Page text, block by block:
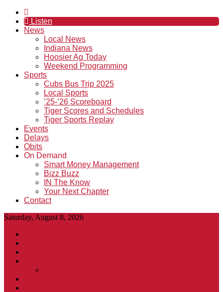
Listen
News
Local News
Indiana News
Hoosier Ag Today
Weekend Programming
Sports
Cubs Bus Trip 2025
Local Sports
’25-’26 Scoreboard
Tiger Scores and Schedules
Tiger Sports Replay
Events
Delays
Obits
On Demand
Smart Money Management
Bizz Buzz
IN The Know
Your Next Chapter
Contact
Saturday, August 8, 2026